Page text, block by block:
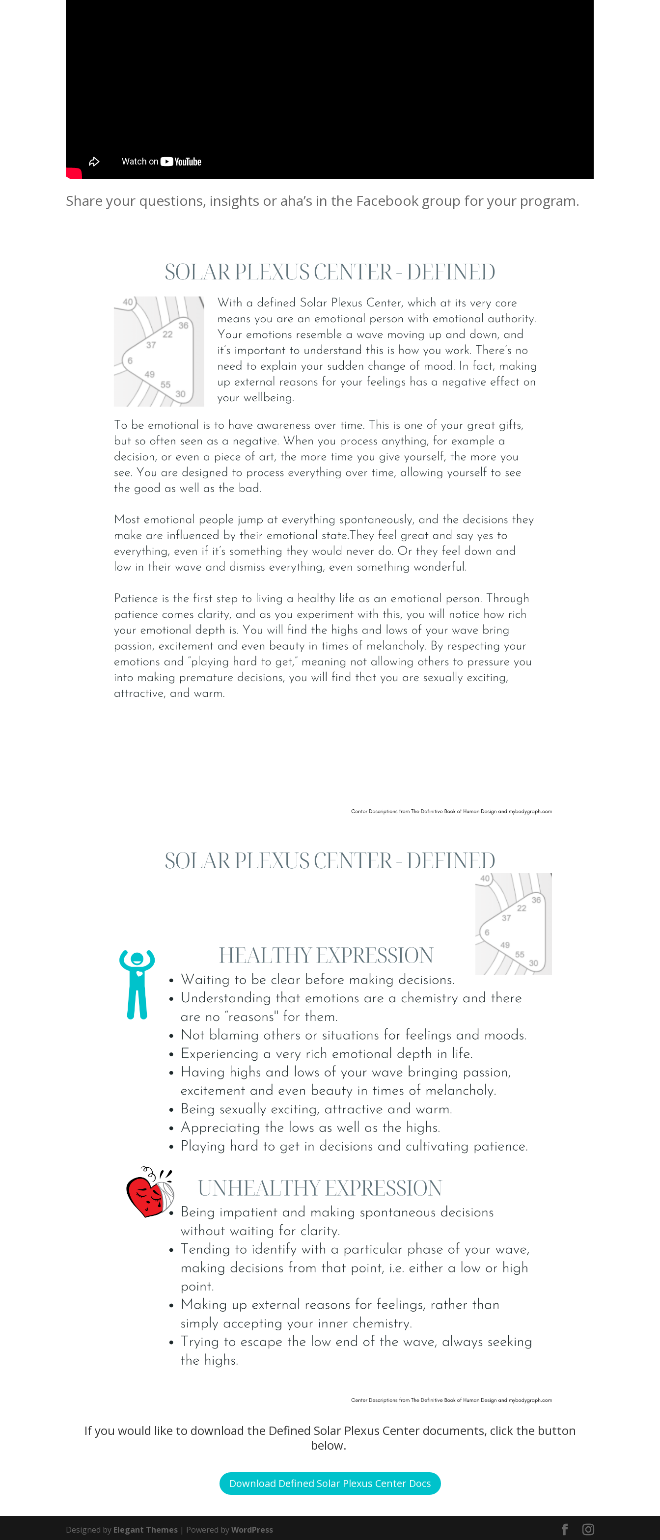
Share your questions, insights or aha’s in the Facebook group for your program.
If you would like to download the Defined Solar Plexus Center documents, click the button
below.
Download Defined Solar Plexus Center Docs
Designed by Elegant Themes | Powered byWordPress